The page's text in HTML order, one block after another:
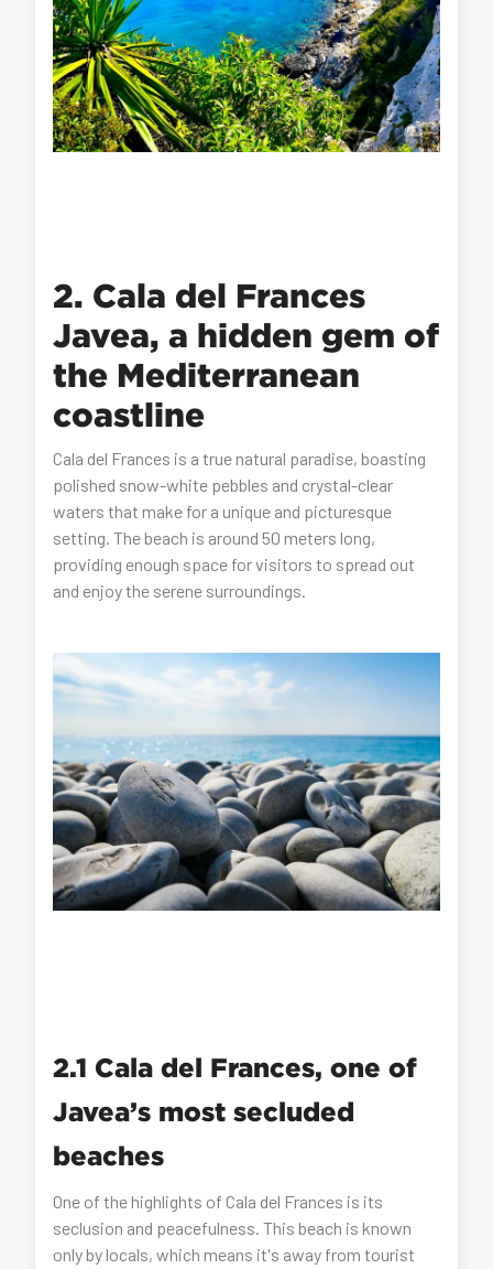
2. Cala del Frances
Javea, a hidden gem of
the Mediterranean
coastline
Cala del Frances is a true natural paradise, boasting
polished snow-white pebbles and crystal-clear
waters that make for a unique and picturesque
setting. The beach is around 50 meters long,
providing enough space for visitors to spread out
and enjoy the serene surroundings.
2.1 Cala del Frances, one of
Javea’s most secluded
beaches
One of the highlights of Cala del Frances is its
seclusion and peacefulness. This beach is known
only by locals, which means it's away from tourist